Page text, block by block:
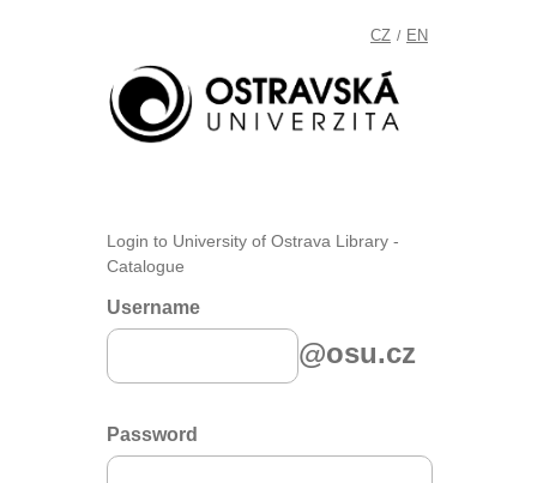
CZ / EN
Login to University of Ostrava Library -
Catalogue
Username
@osu.cz
Password